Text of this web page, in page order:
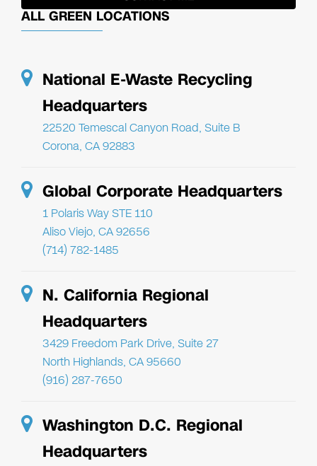
ALL GREEN LOCATIONS
National E-Waste Recycling
Headquarters
22520 Temescal Canyon Road, Suite B
Corona, CA 92883
Global Corporate Headquarters
1 Polaris Way STE 110
Aliso Viejo, CA 92656
(714) 782-1485
N. California Regional
Headquarters
3429 Freedom Park Drive, Suite 27
North Highlands, CA 95660
(916) 287-7650
Washington D.C. Regional
Headquarters